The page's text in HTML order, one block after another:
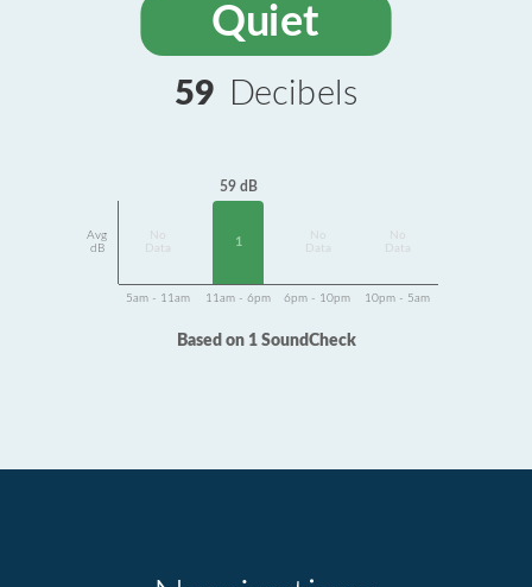
Quiet
59 Decibels
Avg
dB
Data
59 dB
1
Data
Data
5am - 11am 11am - 6pm 6pm - 10pm 10pm - 5am
Based on 1 SoundCheck